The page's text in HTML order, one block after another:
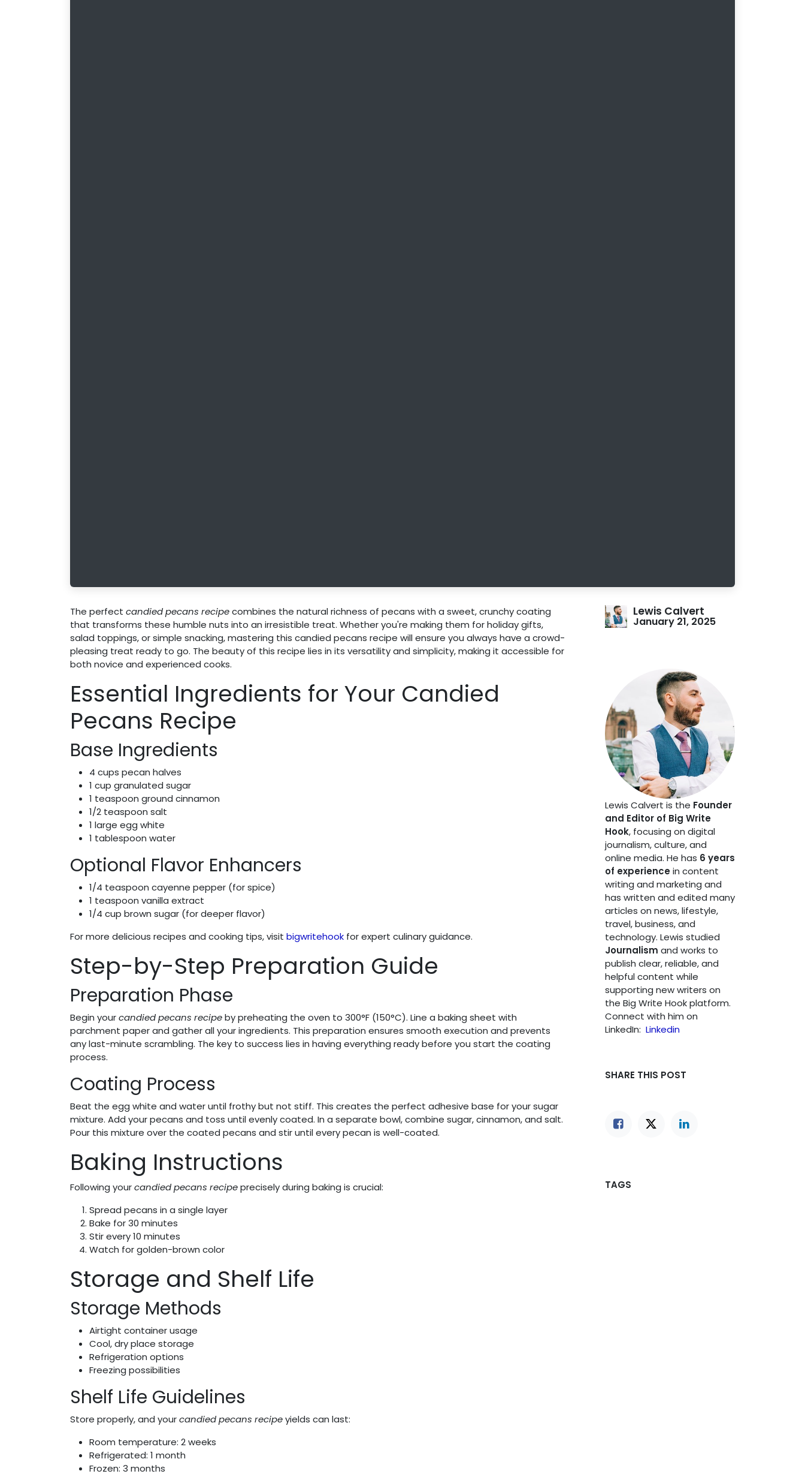
The perfect candied pecans recipecombines the natural richness of pecans with a sweet, crunchy coating
that transforms these humble nuts into an irresistible treat. Whether you're making them for holiday gifts,
salad toppings, or simple snacking, mastering this candied pecans recipe will ensure you always have a crowd-
pleasing treat ready to go. The beauty of this recipe lies in its versatility and simplicity, making it accessible for
both novice and experienced cooks.
Essential Ingredients for Your Candied
Pecans Recipe
Base Ingredients
4 cups pecan halves
1 cup granulated sugar
1 teaspoon ground cinnamon
1/2 teaspoon salt
1 large egg white
1 tablespoon water
Optional Flavor Enhancers
1/4 teaspoon cayenne pepper (for spice)
1 teaspoon vanilla extract
1/4 cup brown sugar (for deeper flavor)
For more delicious recipes and cooking tips, visit bigwritehook for expert culinary guidance.
Step-by-Step Preparation Guide
Preparation Phase
Begin yourcandied pecans recipeby preheating the oven to 300°F (150°C). Line a baking sheet with
parchment paper and gather all your ingredients. This preparation ensures smooth execution and prevents
any last-minute scrambling. The key to success lies in having everything ready before you start the coating
process.
Coating Process
Beat the egg white and water until frothy but not stiff. This creates the perfect adhesive base for your sugar
mixture. Add your pecans and toss until evenly coated. In a separate bowl, combine sugar, cinnamon, and salt.
Pour this mixture over the coated pecans and stir until every pecan is well-coated.
Baking Instructions
Following yourcandied pecans recipeprecisely during baking is crucial:
Spread pecans in a single layer
Bake for 30 minutes
Stir every 10 minutes
Watch for golden-brown color
Storage and Shelf Life
Storage Methods
Airtight container usage
Cool, dry place storage
Refrigeration options
Freezing possibilities
Shelf Life Guidelines
Store properly, and yourcandied pecans recipeyields can last:
Room temperature: 2 weeks
Refrigerated: 1 month
Frozen: 3 months
Lewis Calvert
January 21, 2025
Lewis Calvert is the Founder
and Editor of Big Write
Hook, focusing on digital
journalism, culture, and
online media. He has 6 years
of experiencein content
writing and marketing and
has written and edited many
articles on news, lifestyle,
travel, business, and
technology. Lewis studied
Journalism and works to
publish clear, reliable, and
helpful content while
supporting new writers on
the Big Write Hook platform.
Connect with him on
LinkedIn: Linkedin
SHARE THIS POST
TAGS